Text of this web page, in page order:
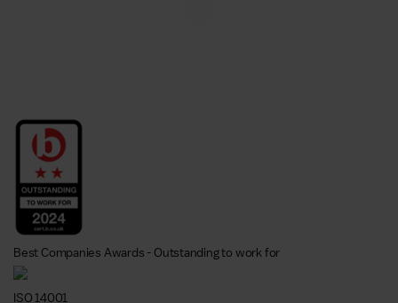
Best Companies Awards - Outstanding to work for
ISO 14001